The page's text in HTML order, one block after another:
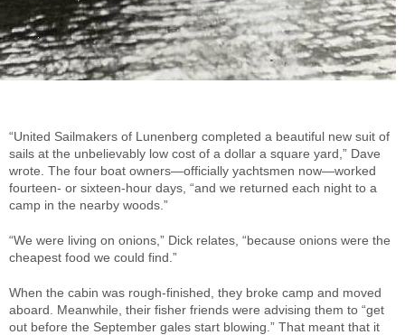
“United Sailmakers of Lunenberg completed a beautiful new suit of
sails at the unbelievably low cost of a dollar a square yard,” Dave
wrote. The four boat owners—officially yachtsmen now—worked
fourteen- or sixteen-hour days, “and we returned each night to a
camp in the nearby woods.”
“We were living on onions,” Dick relates, “because onions were the
cheapest food we could find.”
When the cabin was rough-finished, they broke camp and moved
aboard. Meanwhile, their fisher friends were advising them to “get
out before the September gales start blowing.” That meant that it